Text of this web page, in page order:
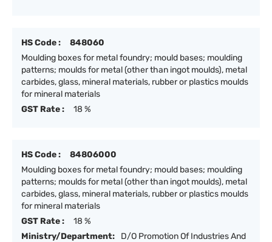
HS Code :
848060
Moulding boxes for metal foundry; mould bases; moulding
patterns; moulds for metal (other than ingot moulds), metal
carbides, glass, mineral materials, rubber or plastics moulds
for mineral materials
GST Rate :
18 %
HS Code :
84806000
Moulding boxes for metal foundry; mould bases; moulding
patterns; moulds for metal (other than ingot moulds), metal
carbides, glass, mineral materials, rubber or plastics moulds
for mineral materials
GST Rate :
18 %
Ministry/Department:
D/O Promotion Of Industries And